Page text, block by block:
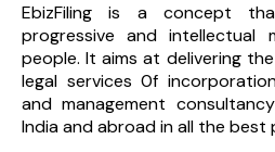
EbizFiling is a concept
progressive and intellectual
people. It aims at delivering
legal services 0f
and management
India and abroad in all the best